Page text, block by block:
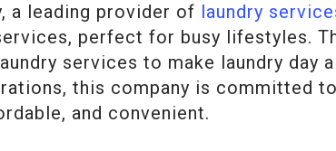
a leading provider of laundry
perfect for busy lifestyles.
services to make laundry day a
this company is committed to
and convenient.